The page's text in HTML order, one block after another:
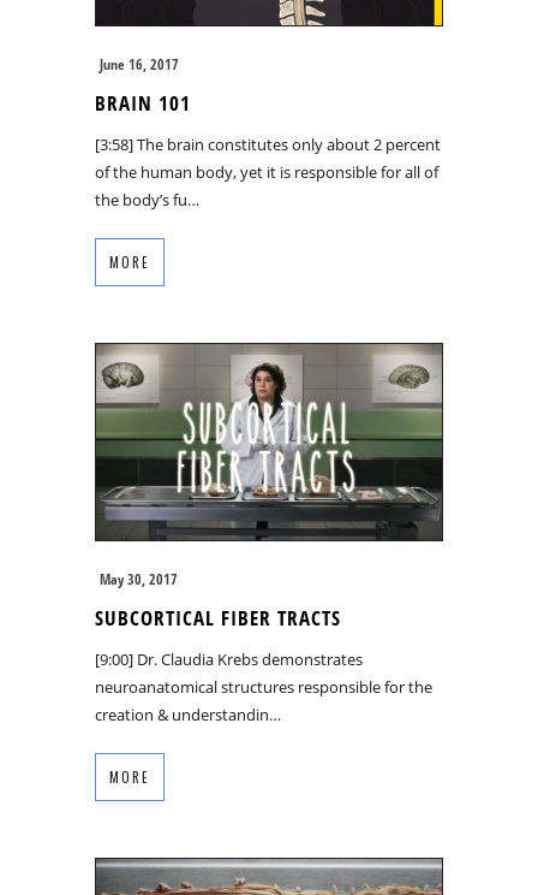
June 16, 2017
BRAIN 101
[3:58] The brain constitutes only about 2 percent
of the human body, yet it is responsible for all of
the body’s fu…
MORE
May 30, 2017
SUBCORTICAL FIBER TRACTS
[9:00] Dr. Claudia Krebs demonstrates
neuroanatomical structures responsible for the
creation & understandin…
MORE